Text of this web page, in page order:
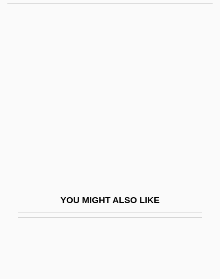
YOU MIGHT ALSO LIKE